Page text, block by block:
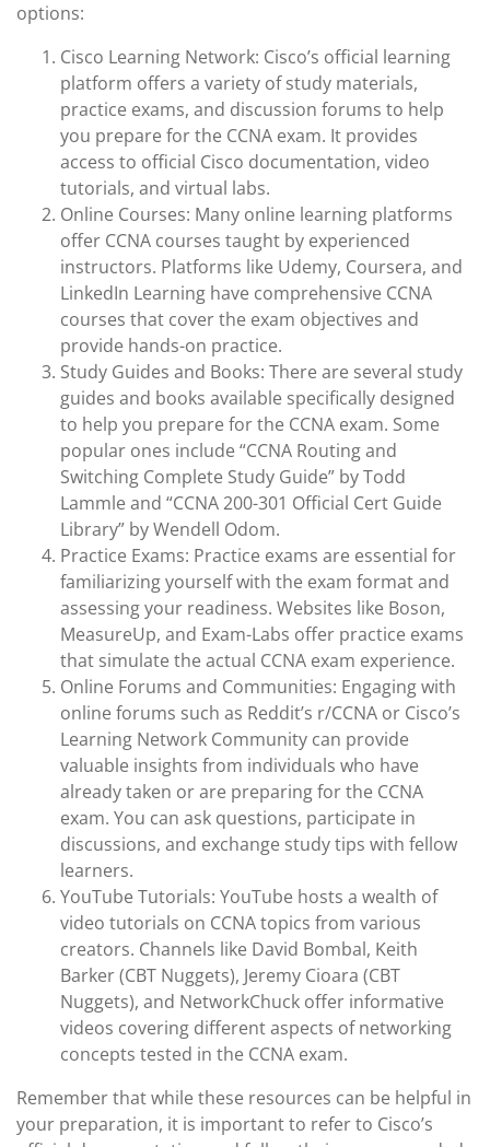
options:
Cisco Learning Network: Cisco’s official learning
platform offers a variety of study materials,
practice exams, and discussion forums to help
you prepare for the CCNA exam. It provides
access to official Cisco documentation, video
tutorials, and virtual labs.
Online Courses: Many online learning platforms
offer CCNA courses taught by experienced
instructors. Platforms like Udemy, Coursera, and
LinkedIn Learning have comprehensive CCNA
courses that cover the exam objectives and
provide hands-on practice.
Study Guides and Books: There are several study
guides and books available specifically designed
to help you prepare for the CCNA exam. Some
popular ones include “CCNA Routing and
Switching Complete Study Guide” by Todd
Lammle and “CCNA 200-301 Official Cert Guide
Library” by Wendell Odom.
Practice Exams: Practice exams are essential for
familiarizing yourself with the exam format and
assessing your readiness. Websites like Boson,
MeasureUp, and Exam-Labs offer practice exams
that simulate the actual CCNA exam experience.
Online Forums and Communities: Engaging with
online forums such as Reddit’s r/CCNA or Cisco’s
Learning Network Community can provide
valuable insights from individuals who have
already taken or are preparing for the CCNA
exam. You can ask questions, participate in
discussions, and exchange study tips with fellow
learners.
YouTube Tutorials: YouTube hosts a wealth of
video tutorials on CCNA topics from various
creators. Channels like David Bombal, Keith
Barker (CBT Nuggets), Jeremy Cioara (CBT
Nuggets), and NetworkChuck offer informative
videos covering different aspects of networking
concepts tested in the CCNA exam.
Remember that while these resources can be helpful in
your preparation, it is important to refer to Cisco’s